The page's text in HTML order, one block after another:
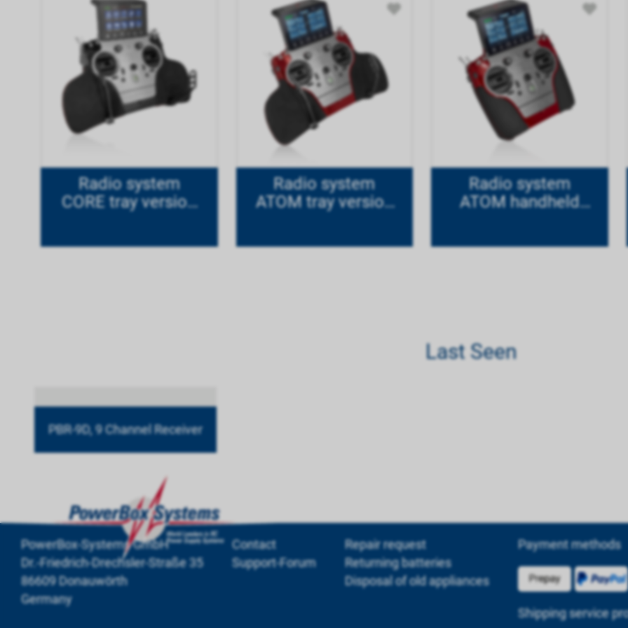
Radio system
CORE tray version
Radio system
ATOM tray version
Radio system
ATOM handheld
Last Seen
PBR-9D, 9 Channel Receiver
PowerBox-Systems GmbH
Dr.-Friedrich-Drechsler-Straße 35
86609 Donauwörth
Germany
Contact
Support-Forum
Repair request
Returning batteries
Disposal of old appliances
Payment methods
Shipping service